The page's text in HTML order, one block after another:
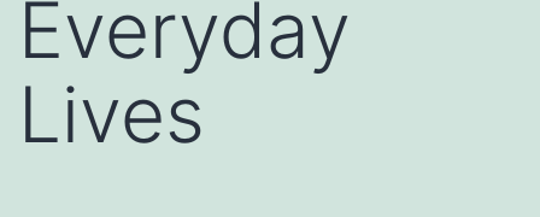
Everyday
Lives